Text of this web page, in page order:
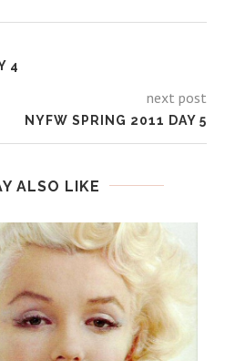
4
next post
NYFW SPRING 2011 DAY 5
ALSO LIKE